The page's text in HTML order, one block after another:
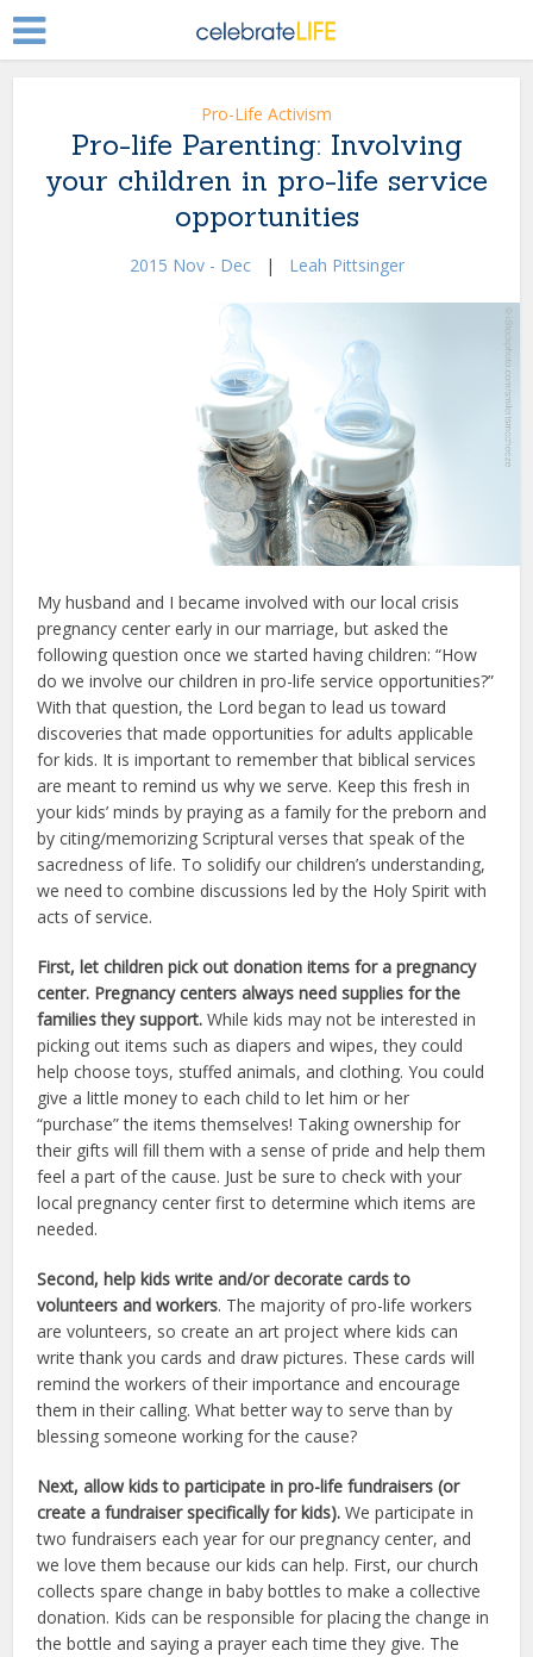
Pro-Life Activism
Pro-life Parenting: Involving
your children in pro-life service
opportunities
2015 Nov - Dec| Leah Pittsinger
My husband and I became involved with our local crisis
pregnancy center early in our marriage, but asked the
following question once we started having children: “How
do we involve our children in pro-life service opportunities?”
With that question, the Lord began to lead us toward
discoveries that made opportunities for adults applicable
for kids. It is important to remember that biblical services
are meant to remind us why we serve. Keep this fresh in
your kids’ minds by praying as a family for the preborn and
by citing/memorizing Scriptural verses that speak of the
sacredness of life. To solidify our children’s understanding,
we need to combine discussions led by the Holy Spirit with
acts of service.
First, let children pick out donation items for a pregnancy
center. Pregnancy centers always need supplies for the
families they support. While kids may not be interested in
picking out items such as diapers and wipes, they could
help choose toys, stuffed animals, and clothing. You could
give a little money to each child to let him or her
“purchase” the items themselves! Taking ownership for
their gifts will fill them with a sense of pride and help them
feel a part of the cause. Just be sure to check with your
local pregnancy center first to determine which items are
needed.
Second, help kids write and/or decorate cards to
volunteers and workers. The majority of pro-life workers
are volunteers, so create an art project where kids can
write thank you cards and draw pictures. These cards will
remind the workers of their importance and encourage
them in their calling. What better way to serve than by
blessing someone working for the cause?
Next, allow kids to participate in pro-life fundraisers (or
create a fundraiser specifically for kids). We participate in
two fundraisers each year for our pregnancy center, and
we love them because our kids can help. First, our church
collects spare change in baby bottles to make a collective
donation. Kids can be responsible for placing the change in
the bottle and saying a prayer each time they give. The